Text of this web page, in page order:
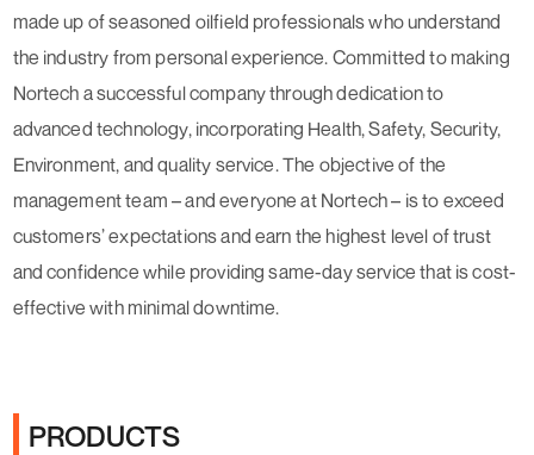
made up of seasoned oilfield professionals who understand
the industry from personal experience. Committed to making
Nortech a successful company through dedication to
advanced technology, incorporating Health, Safety, Security,
Environment, and quality service. The objective of the
management team – and everyone at Nortech – is to exceed
customers’ expectations and earn the highest level of trust
and confidence while providing same-day service that is cost-
effective with minimal downtime.
PRODUCTS